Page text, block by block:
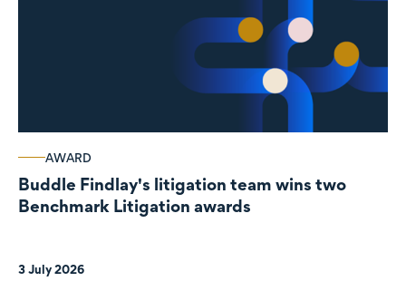
AWARD
Buddle Findlay's litigation team wins two
Benchmark Litigation awards
3 July 2026